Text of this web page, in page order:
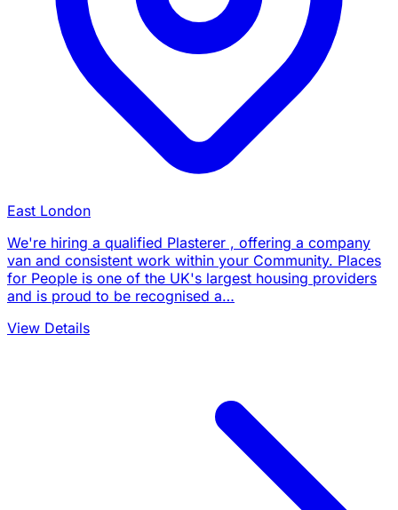
East London
We're hiring a qualified Plasterer , offering a company
van and consistent work within your Community. Places
for People is one of the UK's largest housing providers
and is proud to be recognised a…
View Details